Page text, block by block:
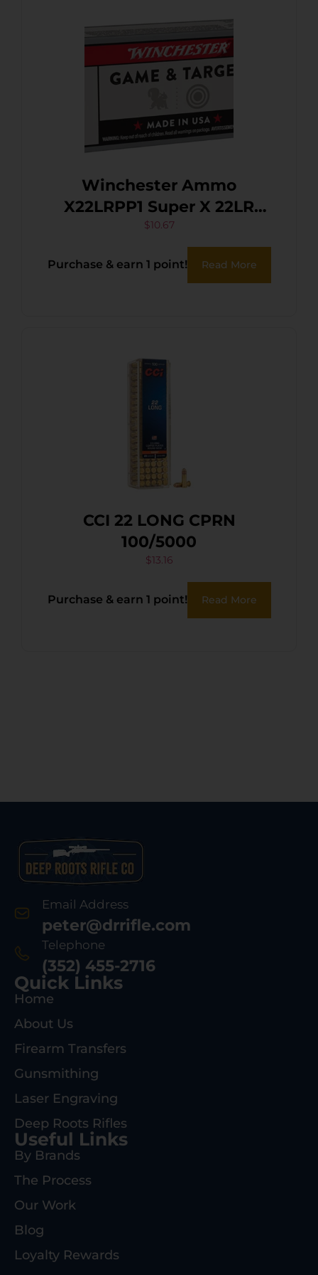
Winchester Ammo
X22LRPP1 Super X 22LR
40gr Power Point Copper
Plated 100 Per Box/20 Case
$10.67
Purchase & earn 1 point! Read More
CCI 22 LONG CPRN
100/5000
$13.16
Purchase & earn 1 point! Read More
Email Address
peter@drrifle.com
Telephone
(352) 455-2716
Quick Links
Home
About Us
Firearm Transfers
Gunsmithing
Laser Engraving
Deep Roots Rifles
Useful Links
By Brands
The Process
Our Work
Blog
Loyalty Rewards